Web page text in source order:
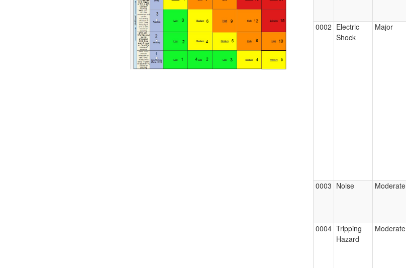
0002 Electric
Shock
Major
0003 Noise Moderate
0004 Tripping
Hazard
Moderate